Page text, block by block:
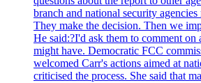
branch and national security
They make the decision. Then we
He said:?I'd ask them to comment on
might have. Democratic FCC
welcomed Carr's actions aimed at
criticised the process. She said that